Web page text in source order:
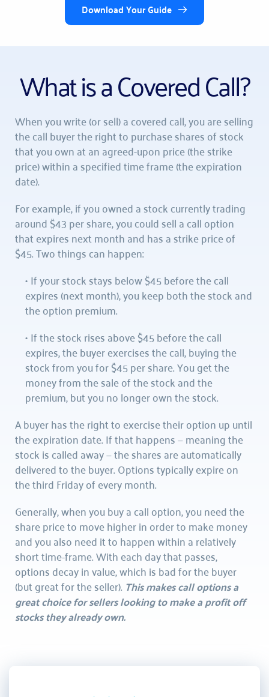
Download Your Guide
What is a Covered Call?
When you write (or sell) a covered call, you are selling
the call buyer the right to purchase shares of stock
that you own at an agreed-upon price (the strike
price) within a specified time frame (the expiration
date).
For example, if you owned a stock currently trading
around $43 per share, you could sell a call option
that expires next month and has a strike price of
$45. Two things can happen:
If your stock stays below $45 before the call
expires (next month), you keep both the stock and
the option premium.
If the stock rises above $45 before the call
expires, the buyer exercises the call, buying the
stock from you for $45 per share. You get the
money from the sale of the stock and the
premium, but you no longer own the stock.
A buyer has the right to exercise their option up until
the expiration date. If that happens — meaning the
stock is called away — the shares are automatically
delivered to the buyer. Options typically expire on
the third Friday of every month.
Generally, when you buy a call option, you need the
share price to move higher in order to make money
and you also need it to happen within a relatively
short time-frame. With each day that passes,
options decay in value, which is bad for the buyer
(but great for the seller). This makes call options a
great choice for sellers looking to make a profit off
stocks they already own.